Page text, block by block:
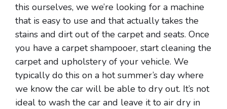
this ourselves, we we’re looking for a machine
that is easy to use and that actually takes the
stains and dirt out of the carpet and seats. Once
you have a carpet shampooer, start cleaning the
carpet and upholstery of your vehicle. We
typically do this on a hot summer’s day where
we know the car will be able to dry out. It’s not
ideal to wash the car and leave it to air dry in